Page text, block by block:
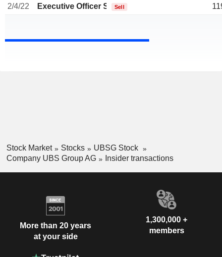
2/4/22
Executive Officer Swiss
Sell
Stock Market Stocks
UBSG Stock
Company UBS Group AG
Insider transactions
More than 20 years
at your side
1,300,000 +
members